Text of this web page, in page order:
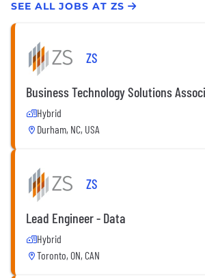
SEE ALL JOBS AT ZS
ZS
Business Technology Solutions
Hybrid
Durham, NC, USA
ZS
Lead Engineer - Data
Hybrid
Toronto, ON, CAN